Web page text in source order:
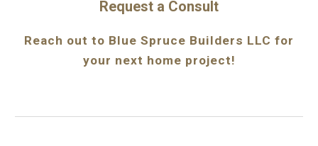
Request a Consult
Reach out to Blue Spruce Builders LLC for
your next home project!